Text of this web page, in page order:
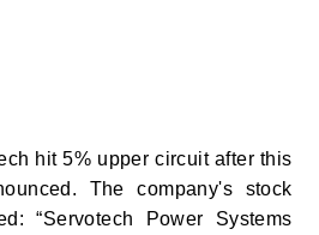
hit 5% upper circuit after this
The company's stock
“Servotech Power Systems